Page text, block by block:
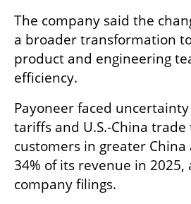
The company said the
a broader transformation
product and engineering
efficiency.
Payoneer faced
tariffs and U.S.-China
customers in greater
34% of its ⁠revenue in ​2025,
company filings.